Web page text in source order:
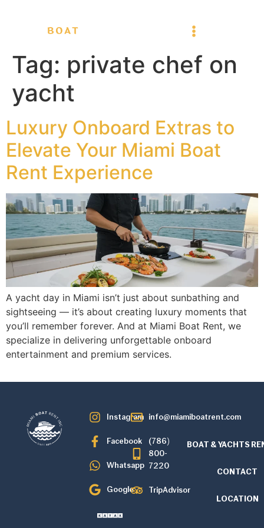
Tag: private chef on
yacht
Luxury Onboard Extras to
Elevate Your Miami Boat
Rent Experience
A yacht day in Miami isn’t just about sunbathing and
sightseeing — it’s about creating luxury moments that
you’ll remember forever. And at Miami Boat Rent, we
specialize in delivering unforgettable onboard
entertainment and premium services.
Instagram
Facebook
Whatsapp
Google
info@miamiboatrent.com
(786)
800-
7220
TripAdvisor
BOAT & YACHTS
CONTACT
LOCATION